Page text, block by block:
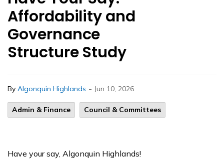
Affordability and
Governance
Structure Study
By Algonquin Highlands - Jun 10, 2026
Admin & Finance Council & Committees
Have your say, Algonquin Highlands!